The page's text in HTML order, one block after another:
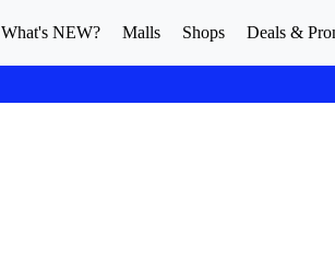
What's NEW? Malls Shops Deals &